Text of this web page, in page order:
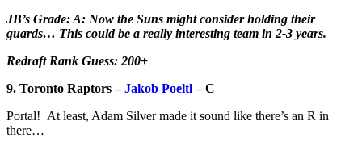
JB’s Grade: A: Now the Suns might consider holding their
guards… This could be a really interesting team in 2-3 years.
Redraft Rank Guess: 200+
9. Toronto Raptors –Jakob Poeltl– C
Portal! At least, Adam Silver made it sound like there’s an R in
there…